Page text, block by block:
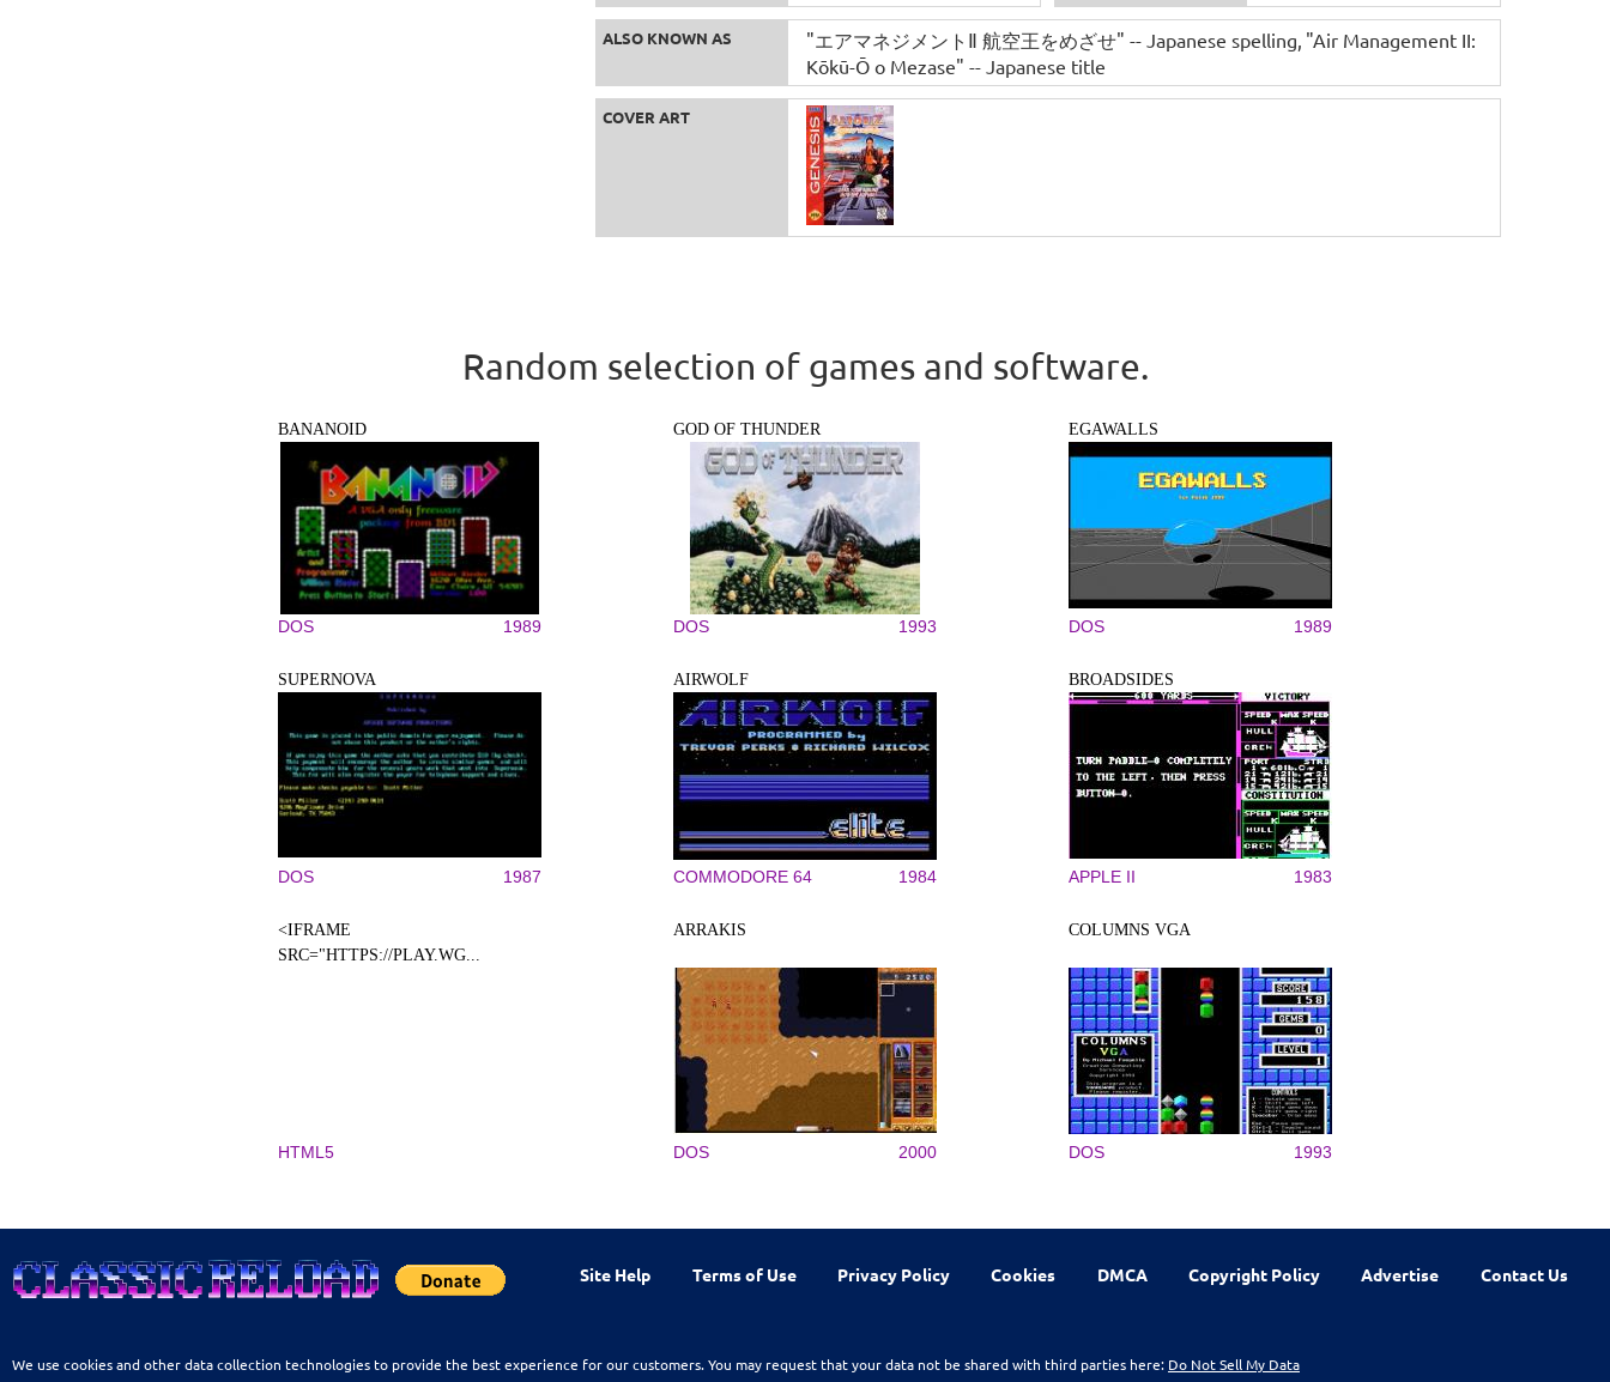
ALSO KNOWN AS "エアマネジメントⅡ 航空王をめざせ" -- Japanese spelling "Air Management II:
Kōkū-Ō o Mezase" -- Japanese title
COVER ART
Random selection of games and software.
BANANOID
DOS 1989
GOD OF THUNDER
DOS 1993
EGAWALLS
DOS 1989
SUPERNOVA
DOS 1987
AIRWOLF
COMMODORE 64 1984
BROADSIDES
APPLE II 1983
<IFRAME
SRC="HTTPS://PLAY.WG...
HTML5
ARRAKIS
DOS 2000
COLUMNS VGA
DOS 1993
Site Help Terms of Use Privacy Policy Cookies DMCA Copyright Policy Advertise Contact Us
We use cookies and other data collection technologies to provide the best experience for our customers. You may request that your data not be shared with third parties here: Do Not Sell My Data